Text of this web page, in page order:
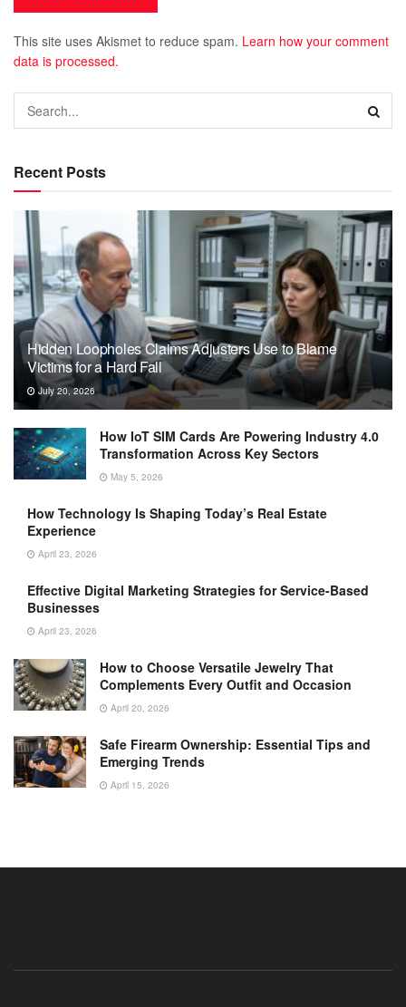
This site uses Akismet to reduce spam. Learn how your comment
data is processed.
Recent Posts
Hidden Loopholes Claims Adjusters Use to Blame
Victims for a Hard Fall
July 20, 2026
How IoT SIM Cards Are Powering Industry 4.0
Transformation Across Key Sectors
May 5, 2026
How Technology Is Shaping Today’s Real Estate
Experience
April 23, 2026
Effective Digital Marketing Strategies for Service-Based
Businesses
April 23, 2026
How to Choose Versatile Jewelry That
Complements Every Outfit and Occasion
April 20, 2026
Safe Firearm Ownership: Essential Tips and
Emerging Trends
April 15, 2026